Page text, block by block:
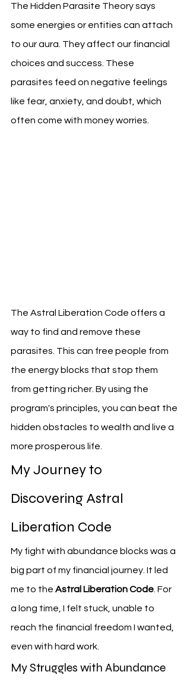
The Hidden Parasite Theory says
some energies or entities can attach
to our aura. They affect our financial
choices and success. These
parasites feed on negative feelings
like fear, anxiety, and doubt, which
often come with money worries.
The Astral Liberation Code offers a
way to find and remove these
parasites. This can free people from
the energy blocks that stop them
from getting richer. By using the
program's principles, you can beat the
hidden obstacles to wealth and live a
more prosperous life.
My Journey to
Discovering Astral
Liberation Code
My fight with abundance blocks was a
big part of my financial journey. It led
me to the Astral Liberation Code . For
a long time, I felt stuck, unable to
reach the financial freedom I wanted,
even with hard work.
My Struggles with Abundance